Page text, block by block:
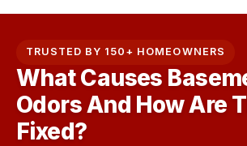
TRUSTED BY 150+ HOMEOWNERS
What Causes
Odors And How Are
Fixed?